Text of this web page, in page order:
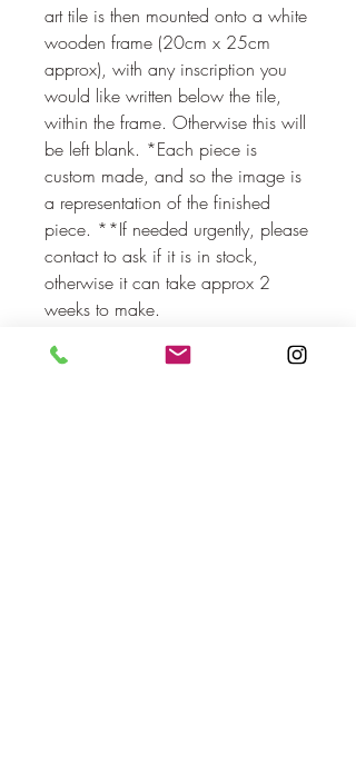
art tile is then mounted onto a white
wooden frame (20cm x 25cm
approx), with any inscription you
would like written below the tile,
within the frame. Otherwise this will
be left blank. *Each piece is
custom made, and so the image is
a representation of the finished
piece. **If needed urgently, please
contact to ask if it is in stock,
otherwise it can take approx 2
weeks to make.